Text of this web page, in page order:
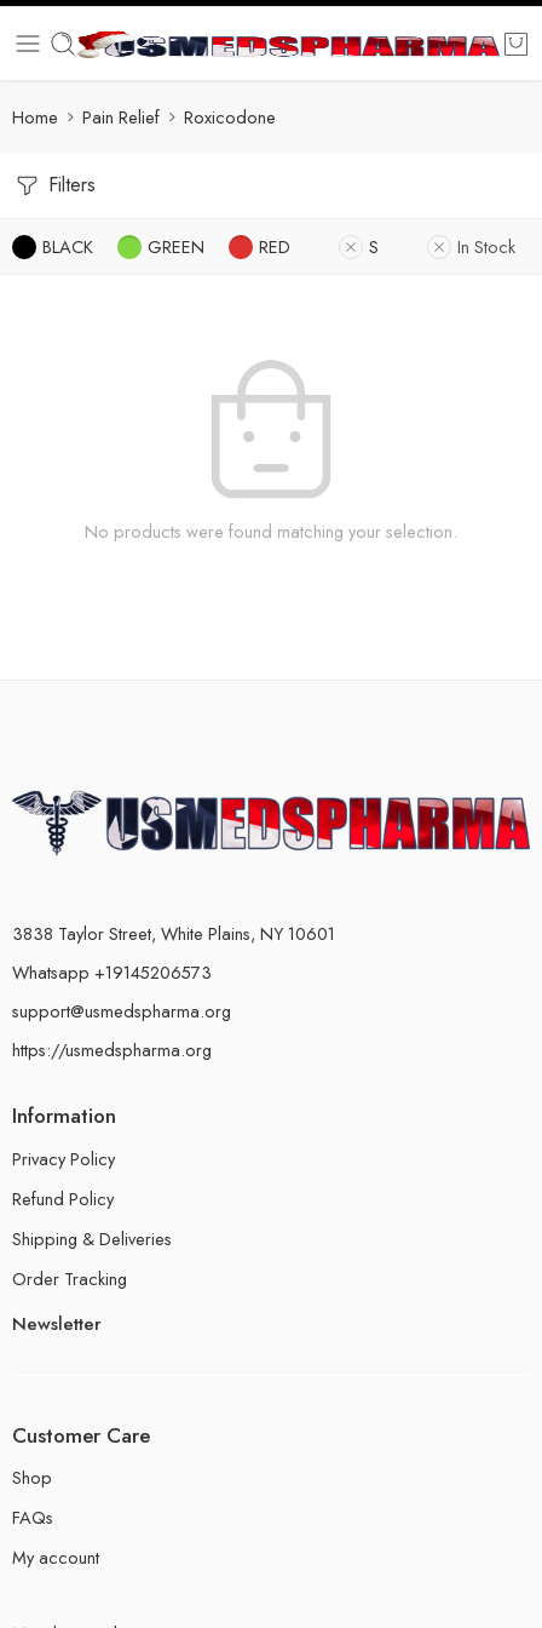
Home Pain Relief Roxicodone
Filters
BLACK GREEN RED S In Stock
No products were found matching your selection.
3838 Taylor Street, White Plains, NY 10601
Whatsapp +19145206573
support@usmedspharma.org
https://usmedspharma.org
Information
Privacy Policy
Refund Policy
Shipping & Deliveries
Order Tracking
Newsletter
Customer Care
Shop
FAQs
My account